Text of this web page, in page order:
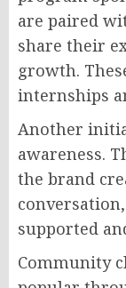
are paired
share their
growth.
internships
Another
awareness.
the brand
supported
Community